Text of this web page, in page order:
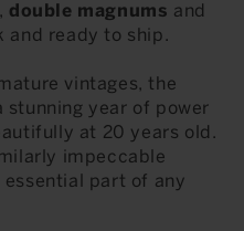
, double magnums and
and ready to ship.
vintages, the
stunning year of power
at 20 years old.
impeccable
essential part of any